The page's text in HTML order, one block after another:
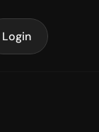
Login